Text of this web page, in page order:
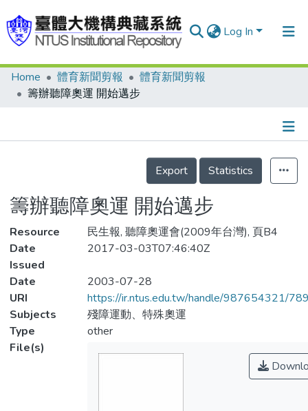
Log In
Communities & Collections
Statistics
Home 體育新聞剪報
體育新聞剪報
籌辦聽障奧運 開始邁步
Details
Export
Statistics
籌辦聽障奧運 開始邁步
Resource
民生報, 聽障奧運會(2009年台灣), 頁B4
Date
Issued
2017-03-03T07:46:40Z
Date
2003-07-28
URI
https://ir.ntus.edu.tw/handle/987654321/
Subjects
殘障運動、特殊奧運
Type
other
File(s)